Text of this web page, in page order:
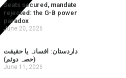
Seats secured, mandate
rejected: the G-B power
paradox
June 20, 2026
داردستان: افسانہ یا حقیقت
(حصہ دوئم)
June 11, 2026